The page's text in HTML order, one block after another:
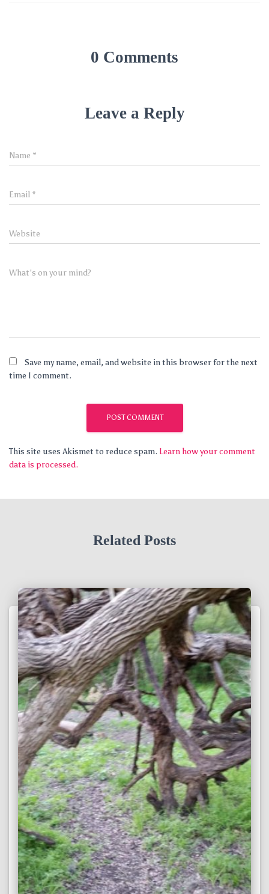
0 Comments
Leave a Reply
Name *
Email *
Website
What's on your mind?
Save my name, email, and website in this browser for the next
time I comment.
This site uses Akismet to reduce spam. Learn how your comment
data is processed.
Related Posts